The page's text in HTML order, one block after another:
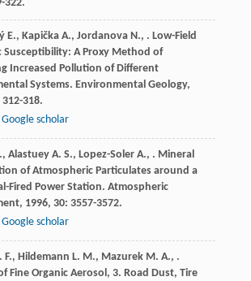
322.
E., Kapička A., Jordanova N., . Low-Field
Susceptibility: A Proxy Method of
Increased Pollution of Different
Systems. Environmental Geology,
312-318.
Google scholar
, Alastuey A. S., Lopez-Soler A., . Mineral
of Atmospheric Particulates around a
Fired Power Station. Atmospheric
, 1996, 30: 3557-3572.
Google scholar
F., Hildemann L. M., Mazurek M. A., .
Fine Organic Aerosol, 3. Road Dust, Tire